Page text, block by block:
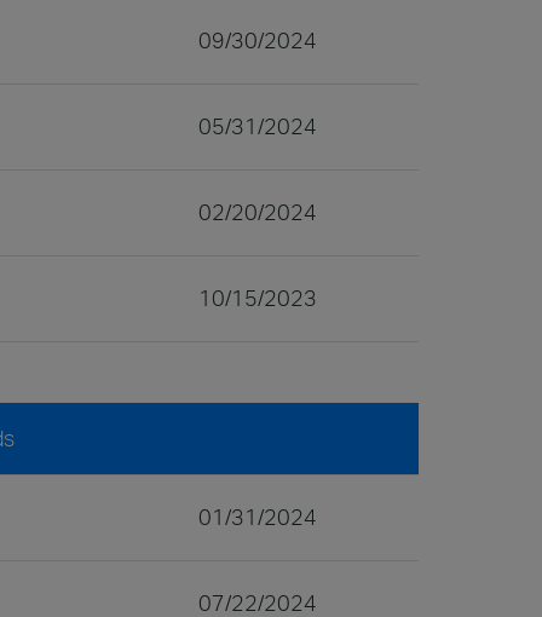
09/30/2024
05/31/2024
02/20/2024
10/15/2023
01/31/2024
07/22/2024